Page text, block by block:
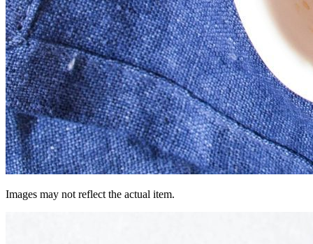
Images may not reflect the actual item.